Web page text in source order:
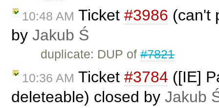
10:48 AM Ticket #3986 (can't
by Jakub Ś
duplicate: DUP of#7821
10:36 AM Ticket #3784 ([IE]
deleteable) closed by Jakub